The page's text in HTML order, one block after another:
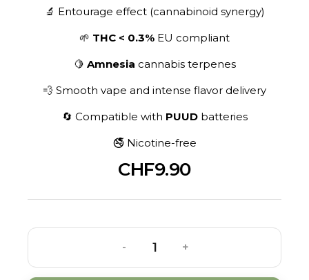
🔬 Entourage effect (cannabinoid synergy)
🌱 THC < 0.3% EU compliant
🍋 Amnesia cannabis terpenes
💨 Smooth vape and intense flavor delivery
🔄 Compatible with PUUDbatteries
🚭 Nicotine-free
CHF9.90
- +